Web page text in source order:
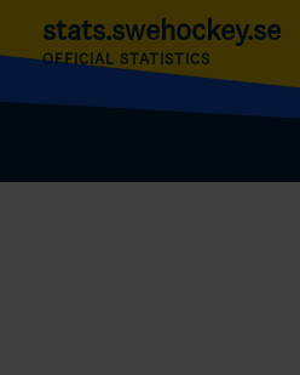
stats.swehockey.se
OFFICIAL STATISTICS